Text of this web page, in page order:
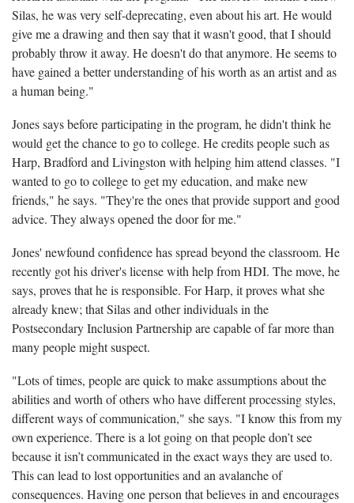
Silas, he was very self-deprecating, even about his art. He would
give me a drawing and then say that it wasn't good, that I should
probably throw it away. He doesn't do that anymore. He seems to
have gained a better understanding of his worth as an artist and as
a human being."
Jones says before participating in the program, he didn't think he
would get the chance to go to college. He credits people such as
Harp, Bradford and Livingston with helping him attend classes. "I
wanted to go to college to get my education, and make new
friends," he says. "They're the ones that provide support and good
advice. They always opened the door for me."
Jones' newfound confidence has spread beyond the classroom. He
recently got his driver's license with help from HDI. The move, he
says, proves that he is responsible. For Harp, it proves what she
already knew; that Silas and other individuals in the
Postsecondary Inclusion Partnership are capable of far more than
many people might suspect.
"Lots of times, people are quick to make assumptions about the
abilities and worth of others who have different processing styles,
different ways of communication," she says. "I know this from my
own experience. There is a lot going on that people don’t see
because it isn’t communicated in the exact ways they are used to.
This can lead to lost opportunities and an avalanche of
consequences. Having one person that believes in and encourages